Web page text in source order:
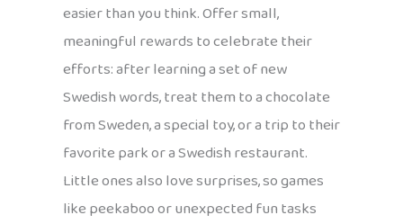
easier than you think. Offer small,
meaningful rewards to celebrate their
efforts: after learning a set of new
Swedish words, treat them to a chocolate
from Sweden, a special toy, or a trip to their
favorite park or a Swedish restaurant.
Little ones also love surprises, so games
like peekaboo or unexpected fun tasks